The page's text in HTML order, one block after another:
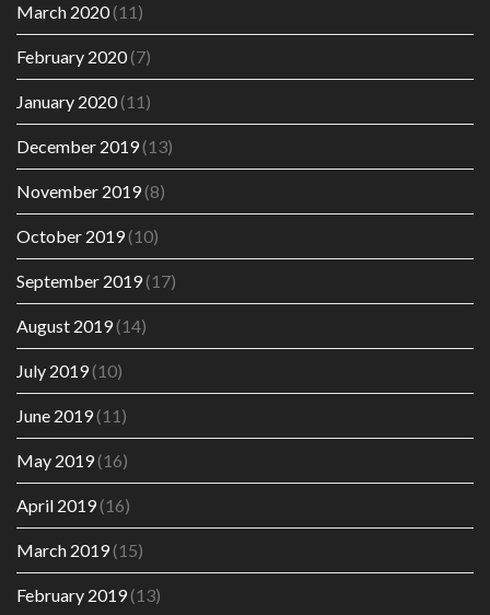
March 2020(11)
February 2020(7)
January 2020(11)
December 2019(13)
November 2019(8)
October 2019(10)
September 2019(17)
August 2019(14)
July 2019(10)
June 2019(11)
May 2019(16)
April 2019(16)
March 2019(15)
February 2019(13)